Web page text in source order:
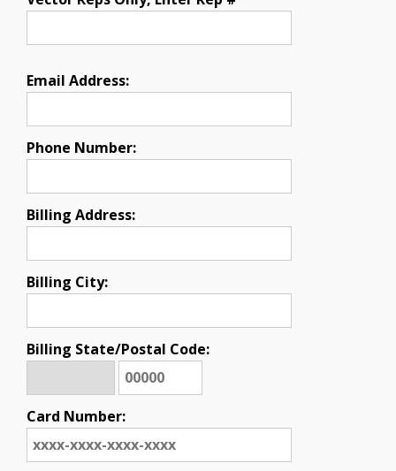
Email Address:
Phone Number:
Billing Address:
Billing City:
Billing State/Postal Code:
Card Number: